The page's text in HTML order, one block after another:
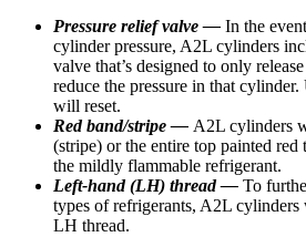
Pressure relief valve — In the
cylinder pressure, A2L cylinders
valve that’s designed to only
reduce the pressure in that
will reset.
Red band/stripe — A2L cylinders
(stripe) or the entire top painted red
the mildly flammable refrigerant.
Left-hand (LH) thread — To
types of refrigerants, A2L
LH thread.